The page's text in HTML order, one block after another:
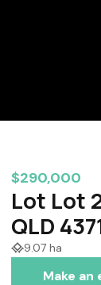
$290,000
Lot Lot
QLD
9.07 ha
Make an